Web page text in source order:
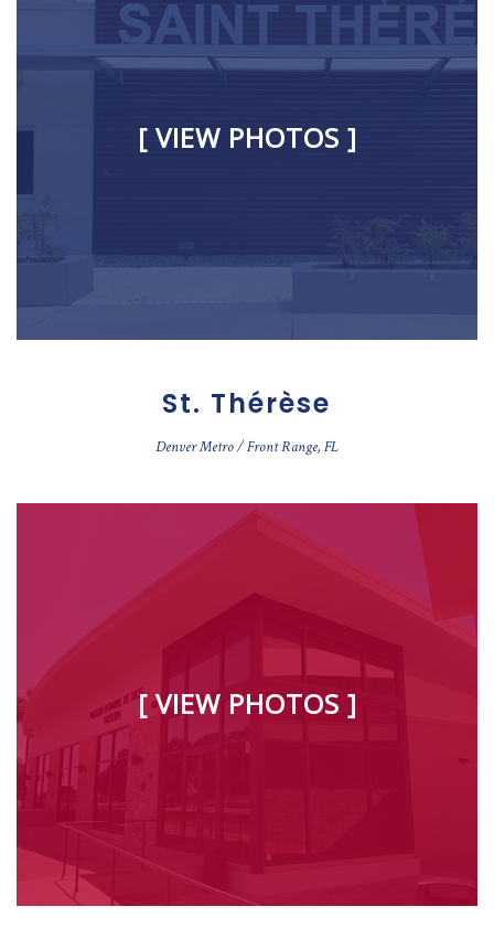
[ VIEW PHOTOS ]
St. Thérèse
Denver Metro / Front Range, FL
[ VIEW PHOTOS ]